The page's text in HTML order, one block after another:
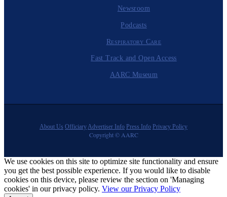
Newsroom
Podcasts
Respiratory Care
Fast Track and Open Access
AARC Museum
About Us OfficiaryAdvertiser Info Press Info Privacy Policy
Copyright © AARC
We use cookies on this site to optimize site functionality and ensure
you get the best possible experience. If you would like to disable
cookies on this device, please review the section on 'Managing
cookies' in our privacy policy. View our Privacy Policy